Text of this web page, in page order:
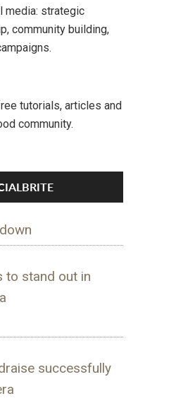
media: strategic
community building,
tutorials, articles and
community.
to stand out in
successfully